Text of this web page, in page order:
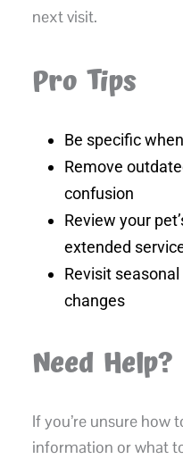
next visit.
Pro Tips
Be specific
Remove
confusion
Review your
extended
Revisit
changes
Need Help?
If you’re unsure how
information or what